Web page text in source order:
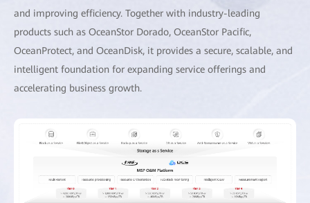
and improving efficiency. Together with industry-leading
products such as OceanStor Dorado, OceanStor Pacific,
OceanProtect, and OceanDisk, it provides a secure, scalable, and
intelligent foundation for expanding service offerings and
accelerating business growth.